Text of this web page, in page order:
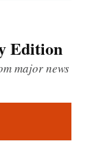
Edition
major news